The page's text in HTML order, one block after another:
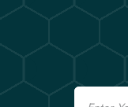
Email